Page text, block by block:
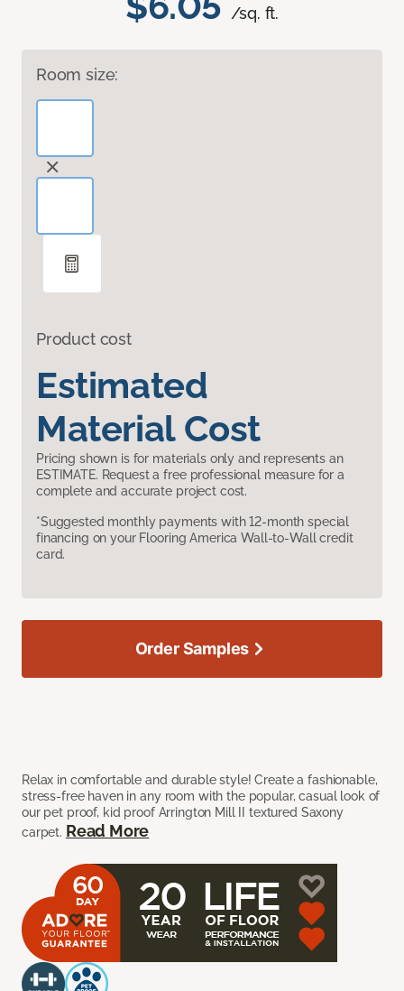
/sq. ft.
Room size:
Product cost
Estimated
Material Cost
Pricing shown is for materials only and represents an
ESTIMATE. Request a free professional measure for a
complete and accurate project cost.
*Suggested monthly payments with 12-month special
financing on your Flooring America Wall-to-Wall credit
card.
Relax in comfortable and durable style! Create a fashionable,
stress-free haven in any room with the popular, casual look of
our pet proof, kid proof Arrington Mill II textured Saxony
carpet. Read More
Order Samples